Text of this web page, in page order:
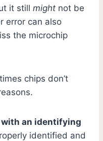
it still might not be
error can also
the microchip
chips don’t
an identifying
identified and